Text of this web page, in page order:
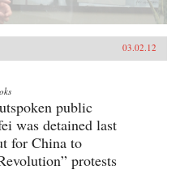
03.02.12
public
was detained last
for China to
protests